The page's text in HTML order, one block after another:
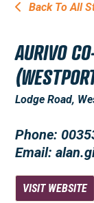
Back To All
AURIVO
Lodge Road,
Phone:
Email:
VISIT WEBSITE